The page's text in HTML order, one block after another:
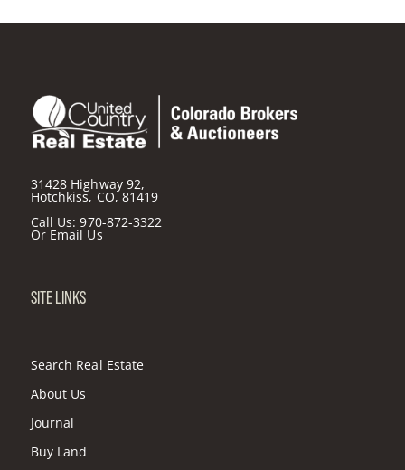
31428 Highway 92,
Hotchkiss, CO, 81419
Call Us:970-872-3322
Or Email Us
SITE LINKS
Search Real Estate
About Us
Journal
Buy Land